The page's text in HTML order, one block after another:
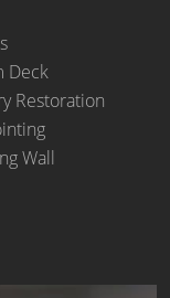
Deck
Restoration
Wall